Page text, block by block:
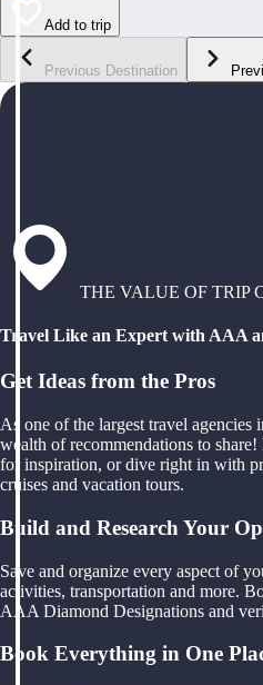
Add to trip
Previous Destination
THE VALUE OF TRIP
Travel Like an Expert with AAA
Get Ideas from the Pros
As one of the largest travel
wealth of recommendations to
for inspiration, or dive right in with
cruises and vacation tours.
Build and Research Your
Save and organize every aspect of
activities, transportation and more.
AAA Diamond Designations and
Book Everything in One